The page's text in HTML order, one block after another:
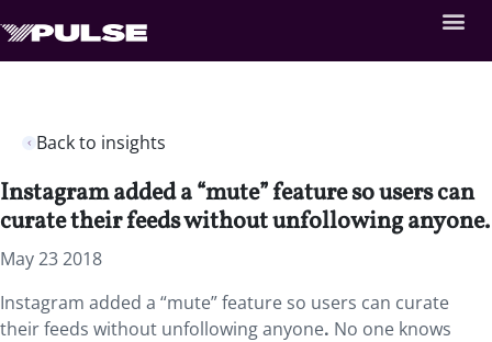
Back to insights
Instagram added a “mute” feature so users can
curate their feeds without unfollowing anyone.
May 23 2018
Instagram added a “mute” feature so users can curate
their feeds without unfollowing anyone. No one knows